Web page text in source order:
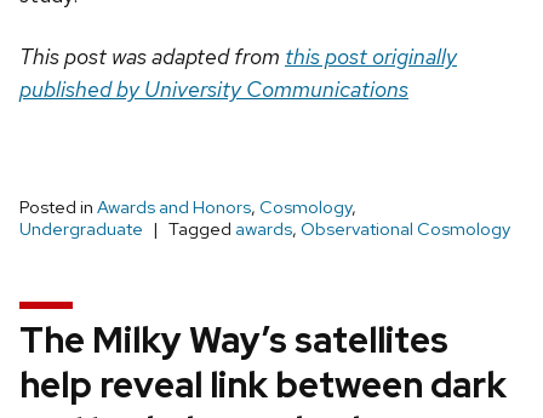
This post was adapted from this post originally
published by University Communications
Posted in Awards and Honors, Cosmology,
Undergraduate
Tagged awards, Observational Cosmology
The Milky Way’s satellites
help reveal link between dark